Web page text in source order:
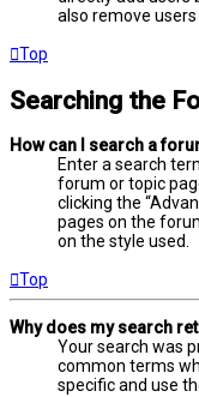
also remove
Top
Searching the
How can I search a
Enter a search
forum or topic
clicking the
pages on the
on the style used.
Top
Why does my search
Your search was
common terms
specific and use